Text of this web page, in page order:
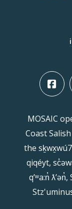
MOSAIC
Coast
the
qiqéyt,
qʼʷa:n̓